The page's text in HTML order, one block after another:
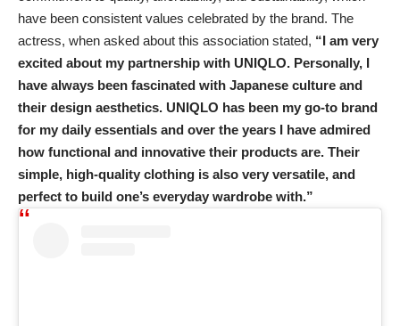
have been consistent values celebrated by the brand. The
actress, when asked about this association stated, “I am very
excited about my partnership with UNIQLO. Personally, I
have always been fascinated with Japanese culture and
their design aesthetics. UNIQLO has been my go-to brand
for my daily essentials and over the years I have admired
how functional and innovative their products are. Their
simple, high-quality clothing is also very versatile, and
perfect to build one’s everyday wardrobe with.”